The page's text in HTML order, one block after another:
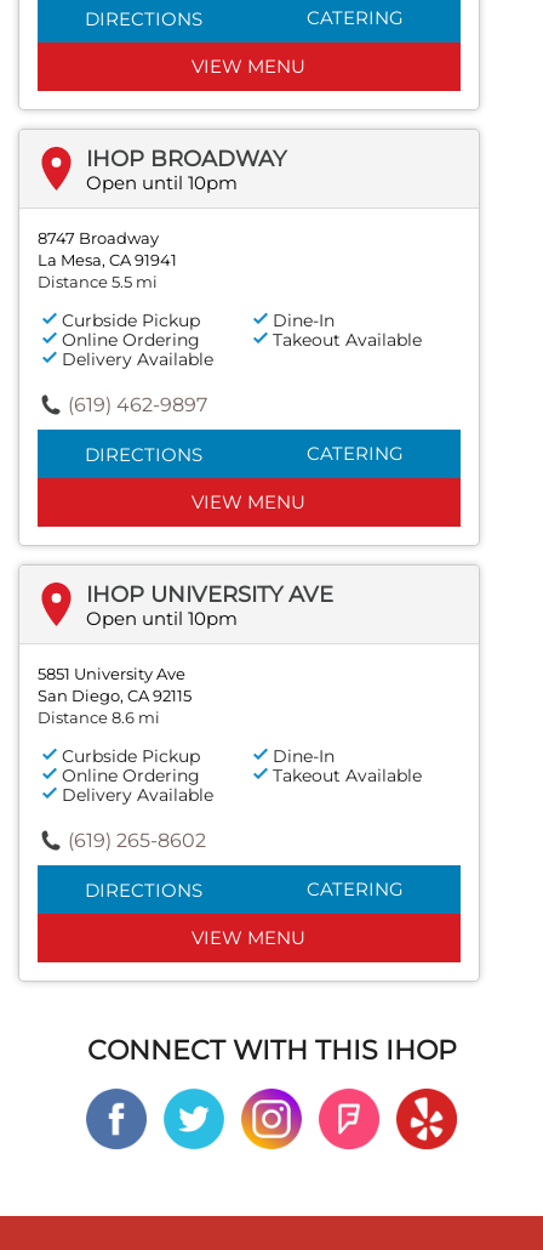
DIRECTIONS CATERING
VIEW MENU
IHOP BROADWAY
Open until 10pm
8747 Broadway
La Mesa, CA 91941
Distance 5.5 mi
Curbside Pickup
Dine-In
Online Ordering
Takeout Available
Delivery Available
(619) 462-9897
DIRECTIONS CATERING
VIEW MENU
IHOP UNIVERSITY AVE
Open until 10pm
5851 University Ave
San Diego, CA 92115
Distance 8.6 mi
Curbside Pickup
Dine-In
Online Ordering
Takeout Available
Delivery Available
(619) 265-8602
DIRECTIONS CATERING
VIEW MENU
CONNECT WITH THIS IHOP